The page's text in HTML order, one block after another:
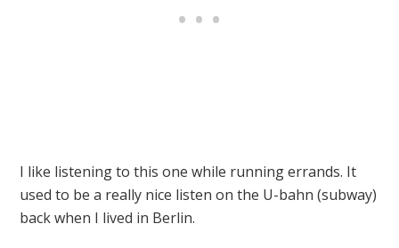
I like listening to this one while running errands. It
used to be a really nice listen on the U-bahn (subway)
back when I lived in Berlin.